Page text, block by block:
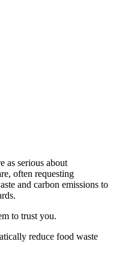
as serious about
often requesting
and carbon emissions to
to trust you.
reduce food waste